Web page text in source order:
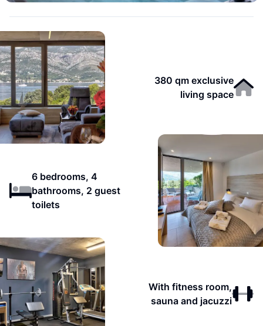
380 qm exclusive
living space
6 bedrooms, 4
bathrooms, 2 guest
toilets
With fitness room,
sauna and jacuzzi